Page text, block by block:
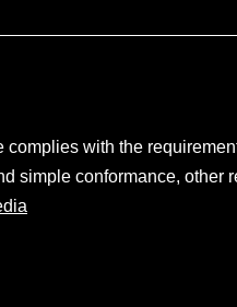
with the
simple conformance, other